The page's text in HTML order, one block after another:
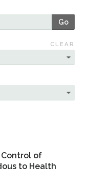
Go
CLEAR
of
to Health